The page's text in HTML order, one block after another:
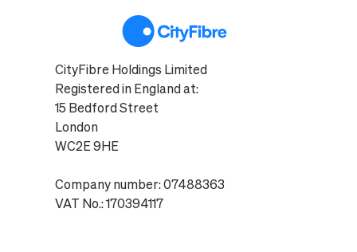
CityFibre Holdings Limited
Registered in England at:
15 Bedford Street
London
WC2E 9HE
Company number: 07488363
VAT No.: 170394117